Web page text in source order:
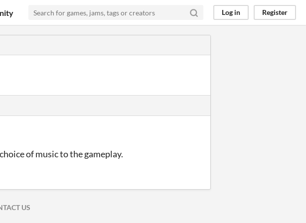
Log in Register
of music to the gameplay.
US